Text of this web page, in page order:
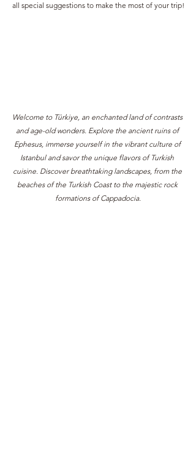
all special suggestions to make the most of your trip!
Welcome to Türkiye, an enchanted land of contrasts
and age-old wonders. Explore the ancient ruins of
Ephesus, immerse yourself in the vibrant culture of
Istanbul and savor the unique flavors of Turkish
cuisine. Discover breathtaking landscapes, from the
beaches of the Turkish Coast to the majestic rock
formations of Cappadocia.